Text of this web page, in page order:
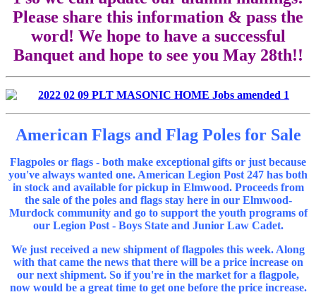
Please share this information & pass the
word! We hope to have a successful
Banquet and hope to see you May 28th!!
American Flags and Flag Poles for Sale
Flagpoles or flags - both make exceptional gifts or just because
you've always wanted one. American Legion Post 247 has both
in stock and available for pickup in Elmwood. Proceeds from
the sale of the poles and flags stay here in our Elmwood-
Murdock community and go to support the youth programs of
our Legion Post - Boys State and Junior Law Cadet.
We just received a new shipment of flagpoles this week. Along
with that came the news that there will be a price increase on
our next shipment. So if you're in the market for a flagpole,
now would be a great time to get one before the price increase.